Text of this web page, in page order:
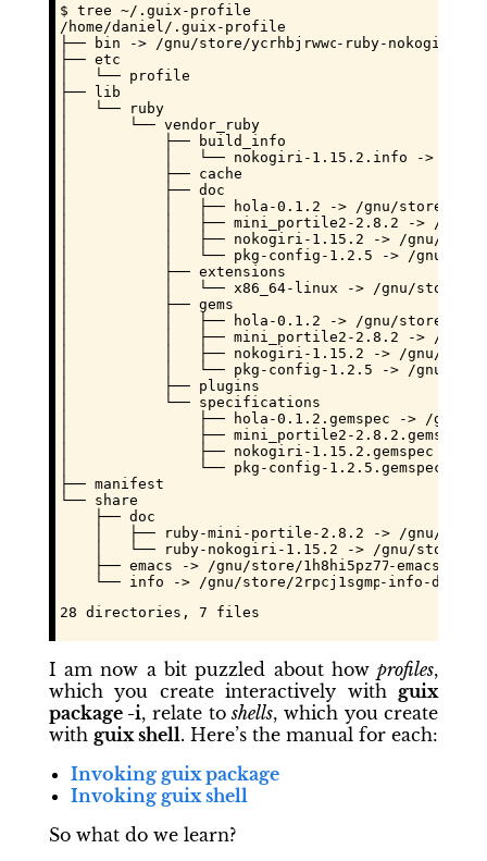
$ tree ~/.guix-profile
/home/daniel/.guix-profile
├── bin -> /gnu/store/
-ruby-nokogiri-
├── etc
│   └── profile
├── lib
│   └── ruby
│       └── vendor_ruby
│           ├── build_info
│           │   └── nokogiri-1.15.2.info -> /
│           ├── cache
│           ├── doc
│           │   ├── hola-0.1.2 -> /gnu/store/
│           │   ├── mini_portile2-2.8.2 -> /gnu/
│           │   ├── nokogiri-1.15.2 -> /gnu/
│           │   └── pkg-config-1.2.5 -> /gnu/
│           ├── extensions
│           │   └── x86_64-linux -> /gnu/store/
│           ├── gems
│           │   ├── hola-0.1.2 -> /gnu/store/
│           │   ├── mini_portile2-2.8.2 -> /gnu/
│           │   ├── nokogiri-1.15.2 -> /gnu/
│           │   └── pkg-config-1.2.5 -> /gnu/
│           ├── plugins
│           └── specifications
│               ├── hola-0.1.2.gemspec -> /gnu/
│               ├── mini_portile2-2.8.2.gemspec
│               ├── nokogiri-1.15.2.gemspec -> /
│               └── pkg-config-1.2.5.gemspec ->
├── manifest
└── share
    ├── doc
│   ├── ruby-mini-portile-2.8.2 -> /gnu/
    │   └── ruby-nokogiri-1.15.2 -> /gnu/store/
    ├── emacs -> /gnu/store/
-emacs-
    └── info -> /gnu/store/
-info-dir/
28 directories, 7 files
I am now a bit puzzled about howprofiles,
which you create interactively with guix
package -i, relate toshells, which you create
with guix shell. Here’s the manual for each:
Invoking guix package
Invoking guix shell
So what do we learn?